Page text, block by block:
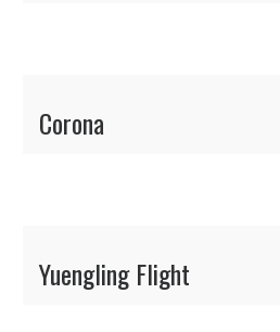
Corona
Yuengling Flight